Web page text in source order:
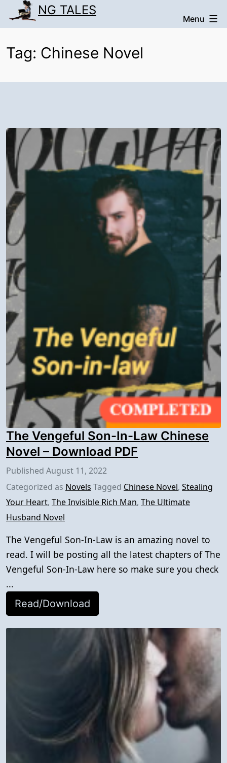
Skip
NG TALES
Menu
Tag: Chinese Novel
The Vengeful Son-In-Law Chinese
Novel – Download PDF
Published August 11, 2022
Categorized as Novels Tagged Chinese Novel, Stealing
Your Heart, The Invisible Rich Man, The Ultimate
Husband Novel
The Vengeful Son-In-Law is an amazing novel to
read. I will be posting all the latest chapters of The
Vengeful Son-In-Law here so make sure you check
...
Read/Download